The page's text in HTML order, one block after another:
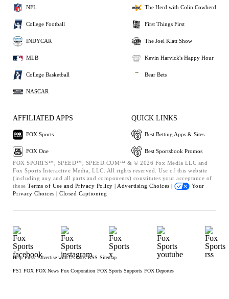
NFL
College Football
INDYCAR
MLB
College Basketball
NASCAR
The Herd with Colin Cowherd
First Things First
The Joel Klatt Show
Kevin Harvick's Happy Hour
Bear Bets
AFFILIATED APPS
FOX Sports
FOX One
QUICK LINKS
Best Betting Apps & Sites
Best Sportsbook Promos
FOX SPORTS™, SPEED™, SPEED.COM™ & © 2026 Fox Media LLC and
Fox Sports Interactive Media, LLC. All rights reserved. Use of this website
(including any and all parts and components) constitutes your acceptance of
these Terms of Use and Privacy Policy | Advertising Choices |
Your
Privacy Choices | Closed Captioning
Help Press Advertise with Us Jobs RSS Sitemap
FS1 FOX FOX News Fox Corporation FOX Sports Supports FOX Deportes